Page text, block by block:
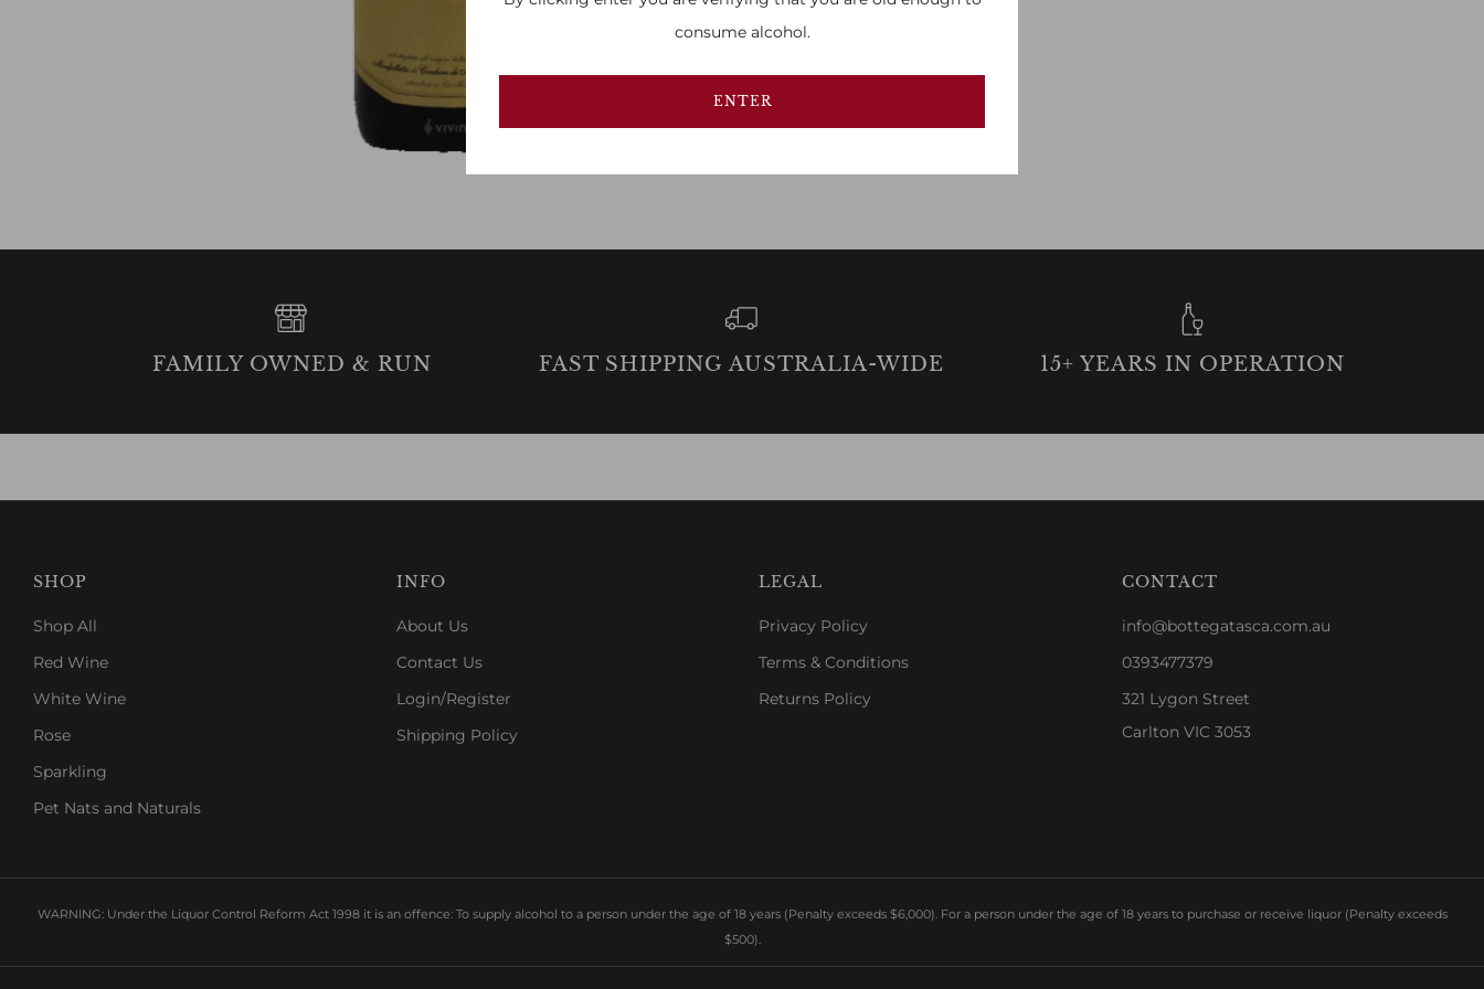
consume alcohol.
ENTER
FAMILY OWNED & RUN FAST SHIPPING AUSTRALIA-WIDE 15+ YEARS IN OPERATION
SHOP
Shop All
Red Wine
White Wine
Rose
Sparkling
Pet Nats and Naturals
INFO
About Us
Contact Us
Login/Register
Shipping Policy
LEGAL
Privacy Policy
Terms & Conditions
Returns Policy
CONTACT
info@bottegatasca.com.au
0393477379
321 Lygon Street
Carlton VIC 3053
WARNING: Under the Liquor Control Reform Act 1998 it is an offence: To supply alcohol to a person under the age of 18 years (Penalty exceeds $6,000). For a person under the age of 18 years to purchase or receive liquor (Penalty exceeds
$500).